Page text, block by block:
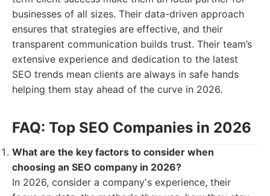
businesses of all sizes. Their data-driven approach
ensures that strategies are effective, and their
transparent communication builds trust. Their team’s
extensive experience and dedication to the latest
SEO trends mean clients are always in safe hands
helping them stay ahead of the curve in 2026.
FAQ: Top SEO Companies in 2026
What are the key factors to consider when
choosing an SEO company in 2026?
In 2026, consider a company's experience, their